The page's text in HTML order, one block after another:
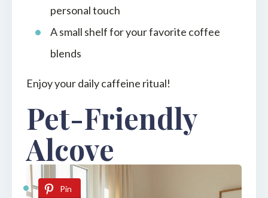
personal touch
A small shelf for your favorite coffee
blends
Enjoy your daily caffeine ritual!
Pet-Friendly
Alcove
Pin